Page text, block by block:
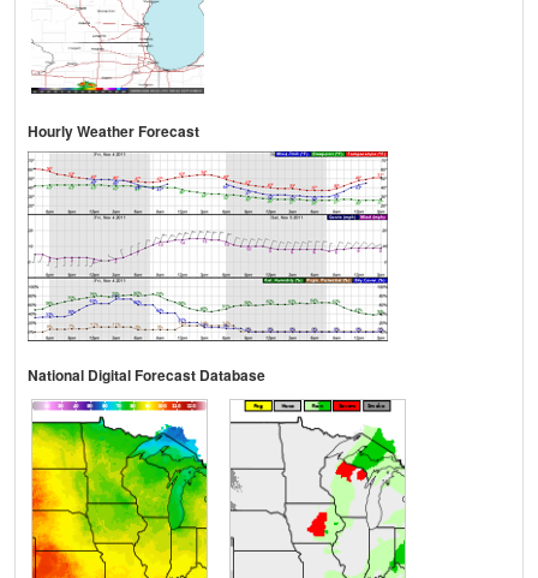
Hourly Weather Forecast
National Digital Forecast Database